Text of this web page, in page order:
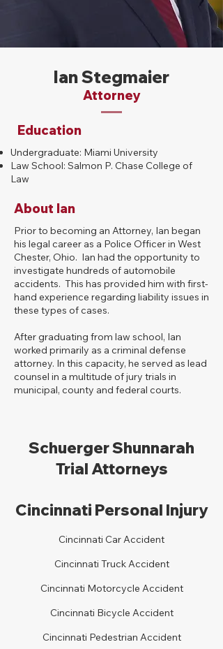
Ian Stegmaier
Attorney
Education
Undergraduate: Miami University
Law School: Salmon P. Chase College of
Law
About Ian
Prior to becoming an Attorney, Ian began
his legal career as a Police Officer in West
Chester, Ohio. Ian had the opportunity to
investigate hundreds of automobile
accidents. This has provided him with first-
hand experience regarding liability issues in
these types of cases.
After graduating from law school, Ian
worked primarily as a criminal defense
attorney. In this capacity, he served as lead
counsel in a multitude of jury trials in
municipal, county and federal courts.
Schuerger Shunnarah
Trial Attorneys
Cincinnati Personal Injury
Cincinnati Car Accident
Cincinnati Truck Accident
Cincinnati Motorcycle Accident
Cincinnati Bicycle Accident
Cincinnati Pedestrian Accident